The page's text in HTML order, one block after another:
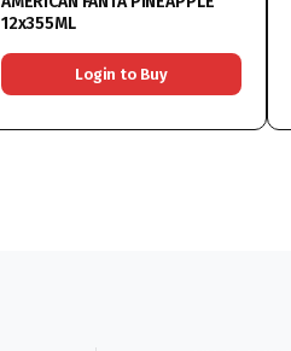
12x355ML
Login to Buy